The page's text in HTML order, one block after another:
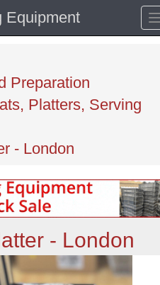
Equipment
Preparation
Platters, Serving
- London
- London